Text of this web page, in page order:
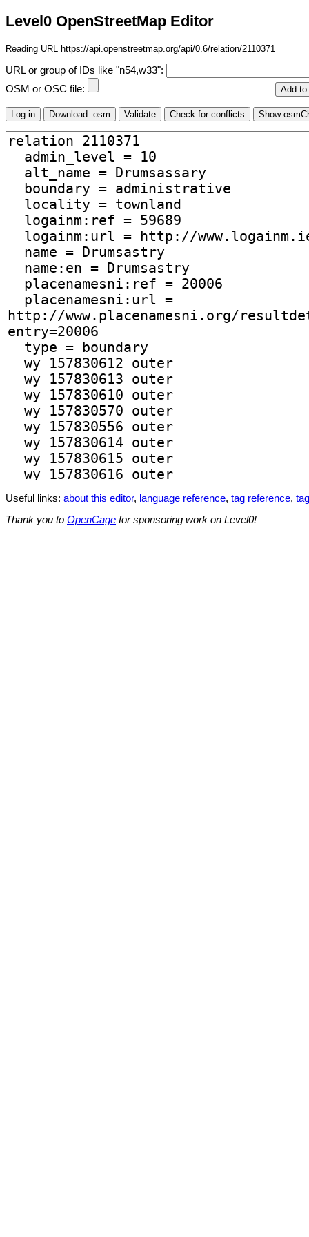
Level0 OpenStreetMap Editor
Reading URL https://api.openstreetmap.org/api/0.6/relation/2110371
URL or group of IDs like "n54,w33":
OSM or OSC file:
Useful links: about this editor, language reference, tag reference,
Thank you to OpenCage for sponsoring work on Level0!